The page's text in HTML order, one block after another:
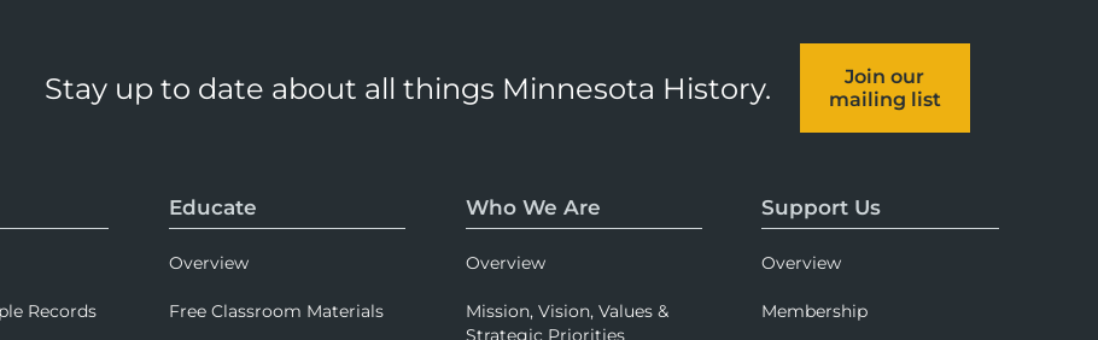
Stay up to date about all things Minnesota History.
Join our
mailing list
Records
Educate
Overview
Free Classroom Materials
Who We Are
Overview
Mission, Vision, Values &
Strategic Priorities
Support Us
Overview
Membership